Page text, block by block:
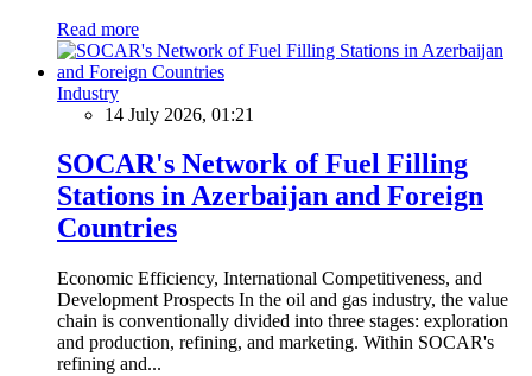
Read more
Industry
14 July 2026, 01:21
SOCAR's Network of Fuel Filling
Stations in Azerbaijan and Foreign
Countries
Economic Efficiency, International Competitiveness, and
Development Prospects In the oil and gas industry, the value
chain is conventionally divided into three stages: exploration
and production, refining, and marketing. Within SOCAR's
refining and...